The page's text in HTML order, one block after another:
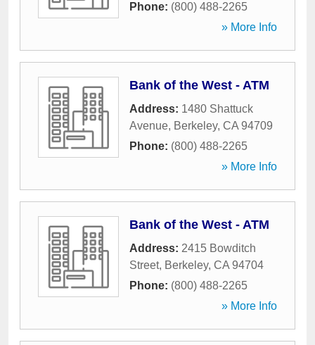
Phone: (800) 488-2265
» More Info
Bank of the West - ATM
Address: 1480 Shattuck
Avenue, Berkeley, CA 94709
Phone: (800) 488-2265
» More Info
Bank of the West - ATM
Address: 2415 Bowditch
Street, Berkeley, CA 94704
Phone: (800) 488-2265
» More Info